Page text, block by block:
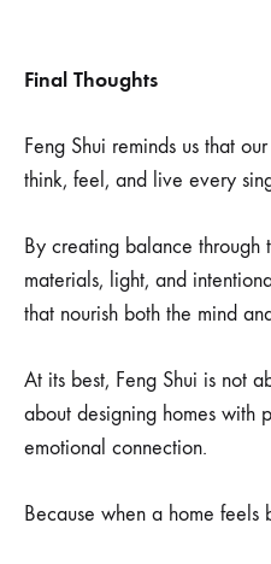
Final Thoughts
Feng Shui reminds us that
think, feel, and live every
By creating balance through
materials, light, and
that nourish both the mind
At its best, Feng Shui is not
about designing homes with
emotional connection.
Because when a home